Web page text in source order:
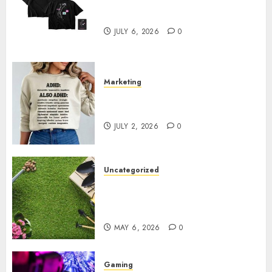
JULY 6, 2026 0
Marketing
JULY 2, 2026 0
Uncategorized
MAY 6, 2026 0
Gaming